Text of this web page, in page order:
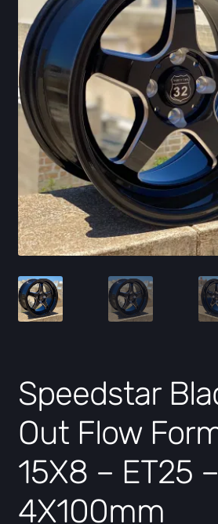
Contact Us
Speedstar
Out Flow
15X8 – ET25 –
4X100mm